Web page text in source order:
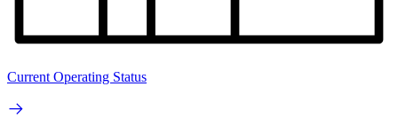
Current Operating Status